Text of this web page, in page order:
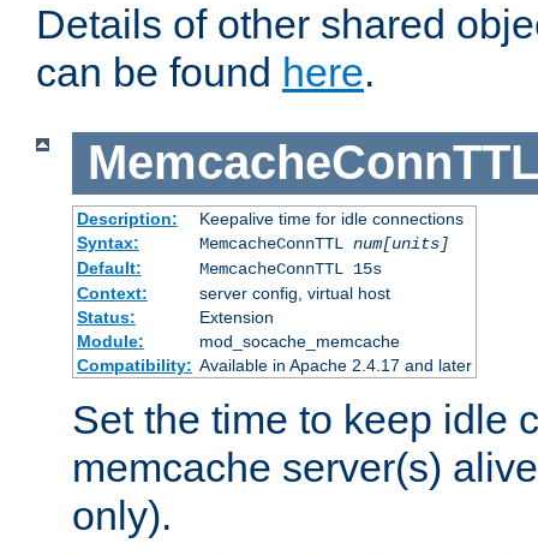
Details of other shared
can be found here.
MemcacheConnTTL
Description:
Keepalive time for idle connections
Syntax:
MemcacheConnTTL num[units]
Default:
MemcacheConnTTL 15s
Context:
server config, virtual host
Status:
Extension
Module:
mod_socache_memcache
Compatibility: Available in Apache 2.4.17 and later
Set the time to keep idle
memcache server(s)
only).